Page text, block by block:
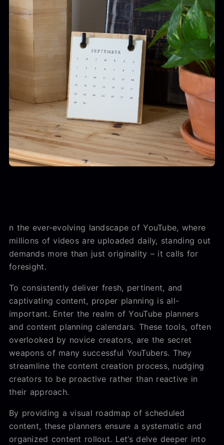
n the ever-evolving landscape of YouTube, where
millions of videos are uploaded daily, standing out
demands more than just originality – it calls for
foresight.
To consistently deliver fresh, pertinent, and
captivating content, proper planning is all-
important. Enter the realm of YouTube planners
and content planning calendars. These tools, often
overlooked by novice creators, are the secret
weapons of many successful YouTubers. They
streamline the content creation process, nudging
creators to be proactive rather than reactive in
their approach.
By providing a visual roadmap of scheduled
content, these planners ensure a systematic and
organized content rollout. Let’s delve deeper into